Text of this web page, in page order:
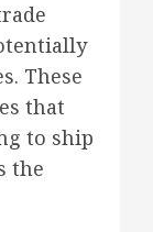
These
that
to ship
the